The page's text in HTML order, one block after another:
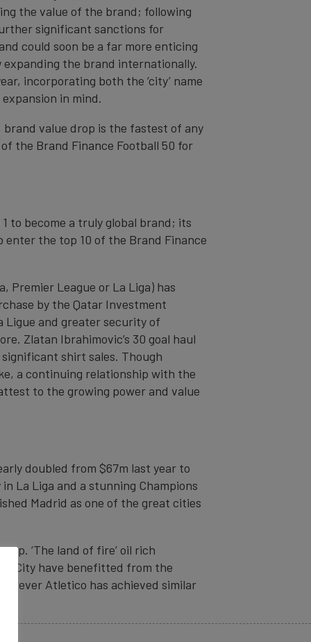
the value of the brand; following
significant sanctions for
could soon be a far more enticing
expanding the brand internationally.
incorporating both the ‘city’ name
in mind.
brand value drop is the fastest of any
the Brand Finance Football 50 for
to become a truly global brand; its
enter the top 10 of the Brand Finance
League or La Liga) has
by the Qatar Investment
Ligue and greater security of
Zlatan Ibrahimovic’s 30 goal haul
shirt sales. Though
a continuing relationship with the
to the growing power and value
doubled from $67m last year to
La Liga and a stunning Champions
Madrid as one of the great cities
‘The land of fire’ oil rich
City have benefitted from the
However Atletico has achieved similar